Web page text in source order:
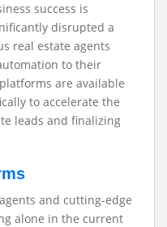
success is
disrupted a
real estate agents
to their
are available
to accelerate the
leads and finalizing
and cutting-edge
alone in the current